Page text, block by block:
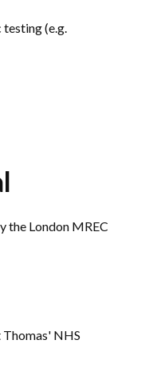
(e.g.
the London MREC
Thomas' NHS